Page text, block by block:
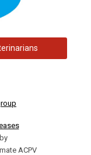
ACPV